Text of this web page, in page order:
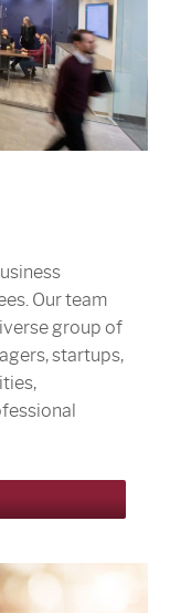
Our team
group of
startups,